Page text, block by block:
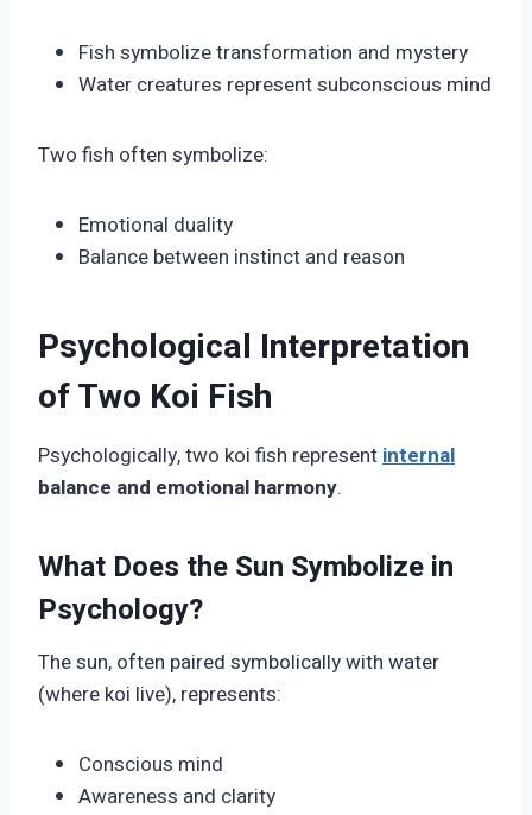
Fish symbolize transformation and mystery
Water creatures represent subconscious mind
Two fish often symbolize:
Emotional duality
Balance between instinct and reason
Psychological Interpretation
of Two Koi Fish
Psychologically, two koi fish representinternal
balance and emotional harmony.
What Does the Sun Symbolize in
Psychology?
The sun, often paired symbolically with water
(where koi live), represents:
Conscious mind
Awareness and clarity